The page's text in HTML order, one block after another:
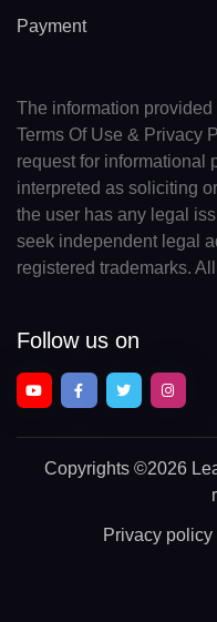
Payment
The information
Terms Of Use & Privacy
request for informational
interpreted as soliciting
the user has any legal
seek independent legal
registered trademarks.
Follow us on
Copyrights ©2026
Privacy policy